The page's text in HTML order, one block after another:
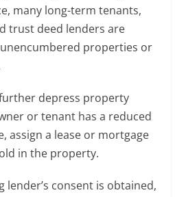
many long-term tenants,
trust deed lenders are
properties or
depress property
or tenant has a reduced
assign a lease or mortgage
in the property.
lender’s consent is obtained,